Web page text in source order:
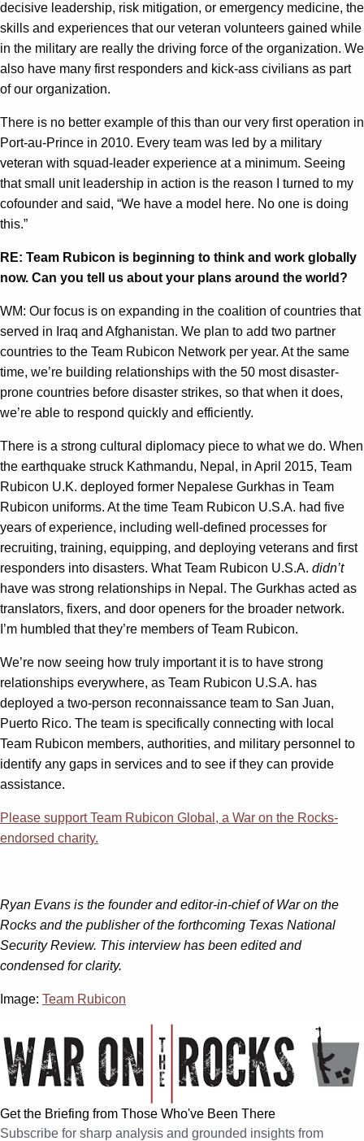
decisive leadership, risk mitigation, or emergency medicine, the
skills and experiences that our veteran volunteers gained while
in the military are really the driving force of the organization. We
also have many first responders and kick-ass civilians as part
of our organization.
There is no better example of this than our very first operation in
Port-au-Prince in 2010. Every team was led by a military
veteran with squad-leader experience at a minimum. Seeing
that small unit leadership in action is the reason I turned to my
cofounder and said, “We have a model here. No one is doing
this.”
RE: Team Rubicon is beginning to think and work globally
now. Can you tell us about your plans around the world?
WM: Our focus is on expanding in the coalition of countries that
served in Iraq and Afghanistan. We plan to add two partner
countries to the Team Rubicon Network per year. At the same
time, we’re building relationships with the 50 most disaster-
prone countries before disaster strikes, so that when it does,
we’re able to respond quickly and efficiently.
There is a strong cultural diplomacy piece to what we do. When
the earthquake struck Kathmandu, Nepal, in April 2015, Team
Rubicon U.K. deployed former Nepalese Gurkhas in Team
Rubicon uniforms. At the time Team Rubicon U.S.A. had five
years of experience, including well-defined processes for
recruiting, training, equipping, and deploying veterans and first
responders into disasters. What Team Rubicon U.S.A. didn’t
have was strong relationships in Nepal. The Gurkhas acted as
translators, fixers, and door openers for the broader network.
I’m humbled that they’re members of Team Rubicon.
We’re now seeing how truly important it is to have strong
relationships everywhere, as Team Rubicon U.S.A. has
deployed a two-person reconnaissance team to San Juan,
Puerto Rico. The team is specifically connecting with local
Team Rubicon members, authorities, and military personnel to
identify any gaps in services and to see if they can provide
assistance.
Please support Team Rubicon Global, a War on the Rocks-
endorsed charity.
Ryan Evans is the founder and editor-in-chief of War on the
Rocks and the publisher of the forthcoming Texas National
Security Review. This interview has been edited and
condensed for clarity.
Image: Team Rubicon
Get the Briefing from Those Who've Been There
Subscribe for sharp analysis and grounded insights from